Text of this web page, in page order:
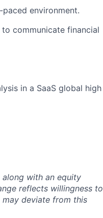
environment.
communicate financial
in a SaaS global high
with an equity
reflects willingness to
deviate from this